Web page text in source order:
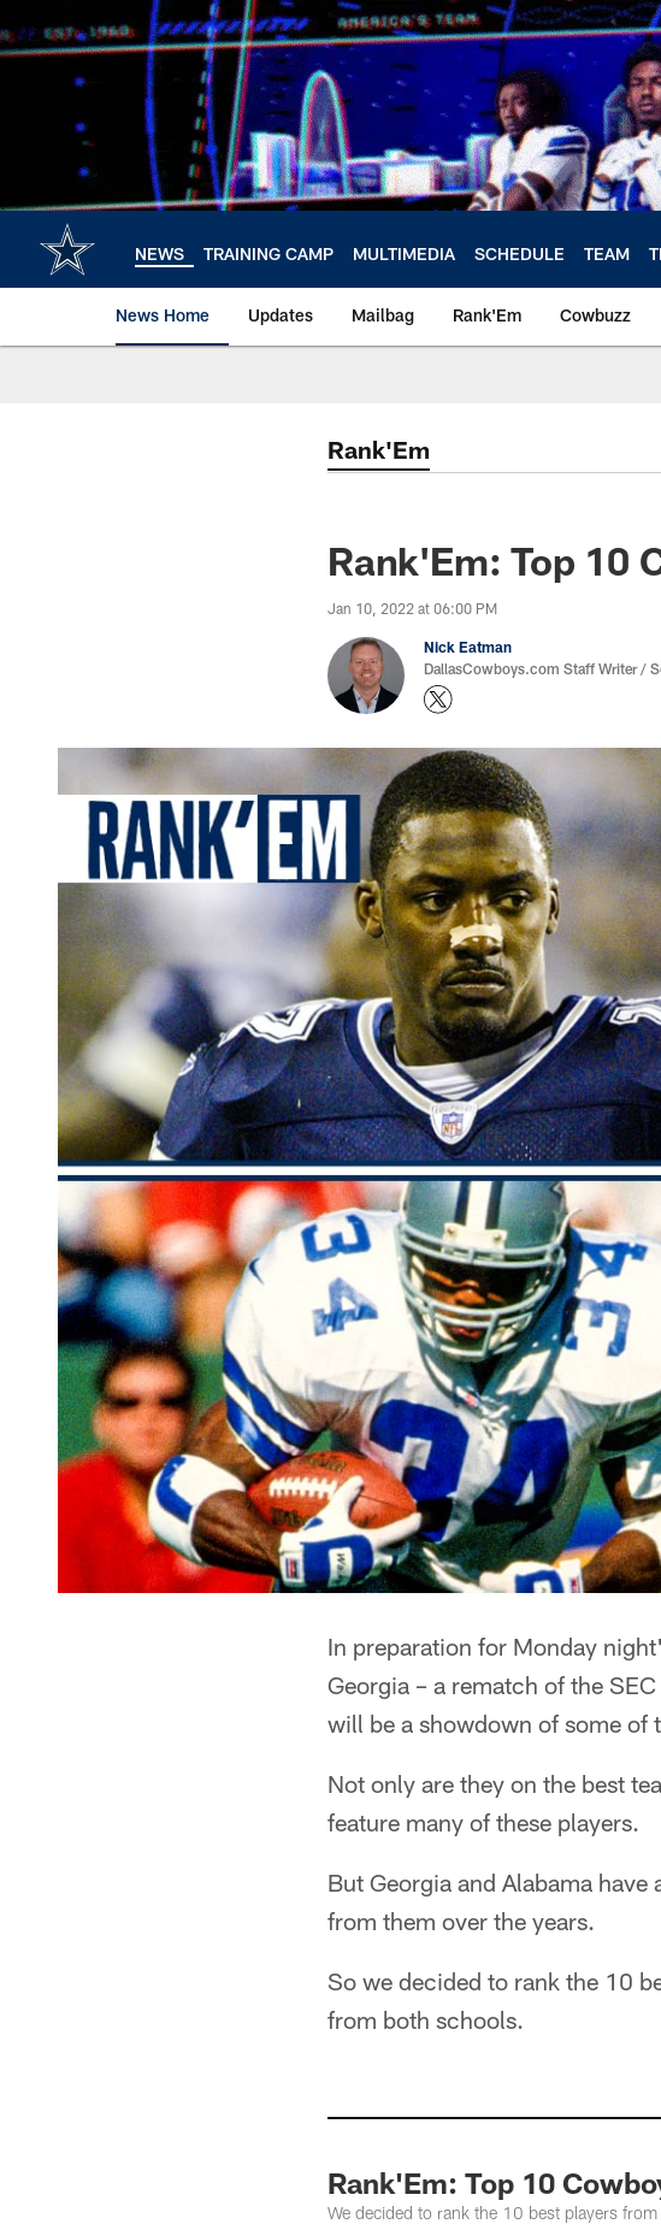
to
main
NEWS TRAINING CAMP MULTIMEDIA SCHEDULE TEAM
News Home Updates Mailbag Rank'Em Cowbuzz
Rank'Em
Rank'Em: Top 10
Jan 10, 2022 at 06:00 PM
Nick Eatman
DallasCowboys.com Staff Writer /
In preparation for Monday
Georgia – a rematch of the
will be a showdown of some of
Not only are they on the best
feature many of these players.
But Georgia and Alabama
from them over the years.
So we decided to rank the 10
from both schools.
Rank'Em: Top 10
We decided to rank the 10 best players